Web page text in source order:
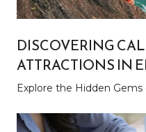
DISCOVERING
ATTRACTIONS IN
LOCALS AND
Explore the Hidden Gems